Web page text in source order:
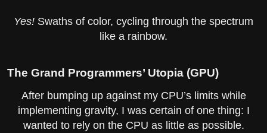
Yes! Swaths of color, cycling through the spectrum
like a rainbow.
The Grand Programmers’ Utopia (GPU)
After bumping up against my CPU’s limits while
implementing gravity, I was certain of one thing: I
wanted to rely on the CPU as little as possible.